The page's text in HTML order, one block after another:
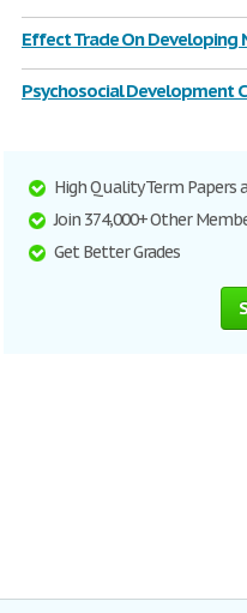
Effect Trade On Developing
Psychosocial Development
High Quality Term Papers
Join 374,000+ Other
Get Better Grades